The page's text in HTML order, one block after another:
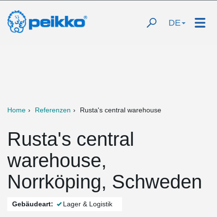
DE
Home Referenzen Rusta's central warehouse
Rusta's central
warehouse,
Norrköping, Schweden
Gebäudeart: Lager & Logistik